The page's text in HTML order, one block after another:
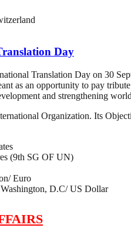
Day
Translation Day on 30
as an opportunity to pay
and strengthening
Organization. Its
(9th SG OF UN)
Euro
D.C/ US Dollar